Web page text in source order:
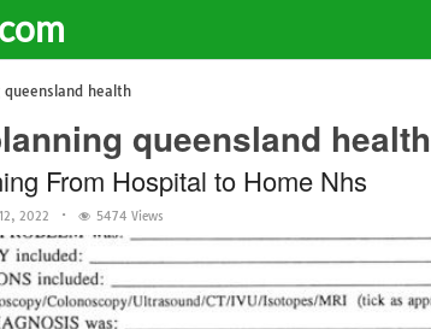
health
queensland health
From Hospital to Home Nhs
2022 5474 Views